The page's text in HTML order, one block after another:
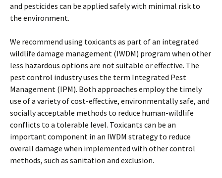
and pesticides can be applied safely with minimal risk to
the environment.
We recommend using toxicants as part of an integrated
wildlife damage management (IWDM) program when other
less hazardous options are not suitable or effective. The
pest control industry uses the term Integrated Pest
Management (IPM). Both approaches employ the timely
use of a variety of cost-effective, environmentally safe, and
socially acceptable methods to reduce human-wildlife
conflicts to a tolerable level. Toxicants can be an
important component in an IWDM strategy to reduce
overall damage when implemented with other control
methods, such as sanitation and exclusion.